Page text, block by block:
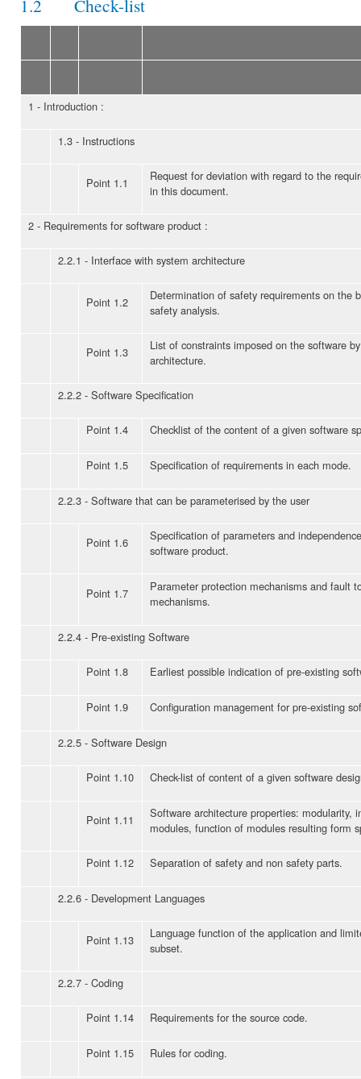
1.2 Check-list
1 - Introduction :
1.3 - Instructions
Point 1.1
Request for deviation with regard to the
in this document.
2 - Requirements for software product :
2.2.1 - Interface with system architecture
Point 1.2
Determination of safety requirements on the
safety analysis.
Point 1.3
List of constraints imposed on the software
architecture.
2.2.2 - Software Specification
Point 1.4 Checklist of the content of a given software
Point 1.5 Specification of requirements in each mode.
2.2.3 - Software that can be parameterised by the user
Point 1.6
Specification of parameters and
software product.
Point 1.7
Parameter protection mechanisms and fault
mechanisms.
2.2.4 - Pre-existing Software
Point 1.8 Earliest possible indication of pre-existing
Point 1.9 Configuration management for pre-existing
2.2.5 - Software Design
Point 1.10 Check-list of content of a given software
Point 1.11
Software architecture properties: modularity,
modules, function of modules resulting form
Point 1.12 Separation of safety and non safety parts.
2.2.6 - Development Languages
Point 1.13
Language function of the application and
subset.
2.2.7 - Coding
Point 1.14 Requirements for the source code.
Point 1.15 Rules for coding.